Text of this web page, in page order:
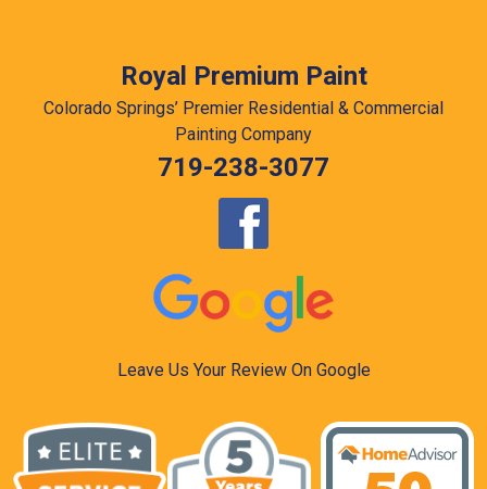
Royal Premium Paint
Colorado Springs’ Premier Residential & Commercial
Painting Company
719-238-3077
Leave Us Your Review On Google